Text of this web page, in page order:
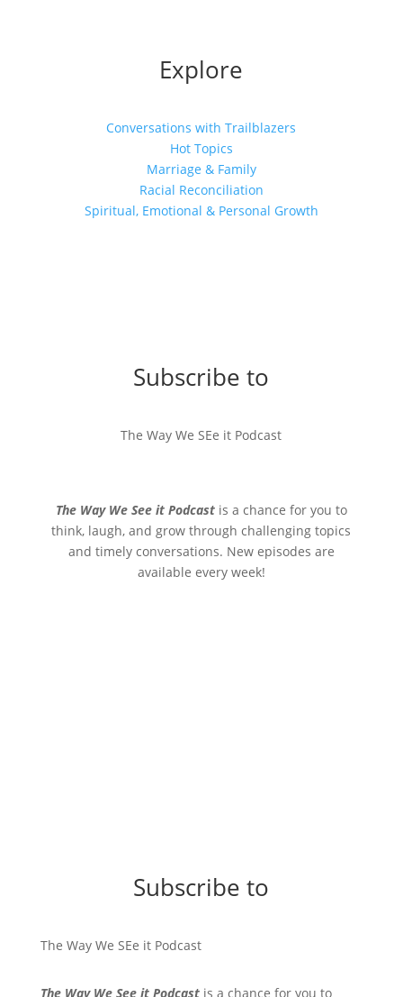
Explore
Conversations with Trailblazers
Hot Topics
Marriage & Family
Racial Reconciliation
Spiritual, Emotional & Personal Growth
Subscribe to
The Way We SEe it Podcast
The Way We See it Podcastis a chance for you to
think, laugh, and grow through challenging topics
and timely conversations. New episodes are
available every week!
Subscribe to
The Way We SEe it Podcast
The Way We See it Podcastis a chance for you to